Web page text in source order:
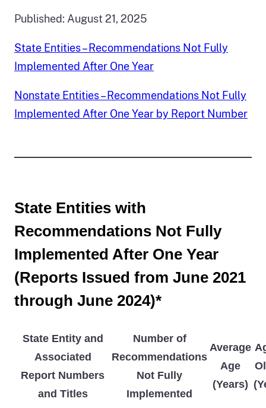
Published: August 21, 2025
State Entities – Recommendations Not Fully
Implemented After One Year
Nonstate Entities – Recommendations Not Fully
Implemented After One Year by Report Number
State Entities with
Recommendations Not Fully
Implemented After One Year
(Reports Issued from June 2021
through June 2024)*
State Entity and
Associated
Report Numbers
and Titles
Number of
Recommendations
Not Fully
Implemented
Average
Age
(Years)